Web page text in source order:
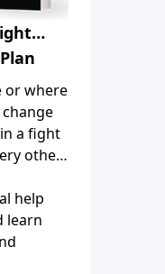
or where
a fight
other
help
learn